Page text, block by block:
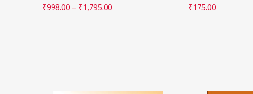
₹998.00 – ₹1,795.00 ₹175.00